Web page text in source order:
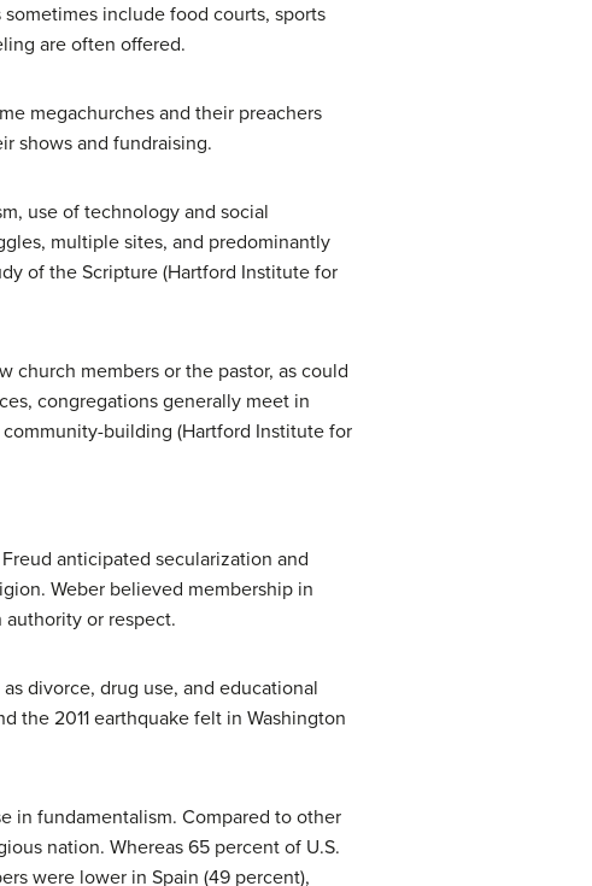
include food courts, sports
are often offered.
megachurches and their preachers
shows and fundraising.
use of technology and social
multiple sites, and predominantly
of the Scripture (Hartford Institute for
church members or the pastor, as could
congregations generally meet in
building (Hartford Institute for
anticipated secularization and
Weber believed membership in
or respect.
divorce, drug use, and educational
the 2011 earthquake felt in Washington
in fundamentalism. Compared to other
nation. Whereas 65 percent of U.S.
were lower in Spain (49 percent),